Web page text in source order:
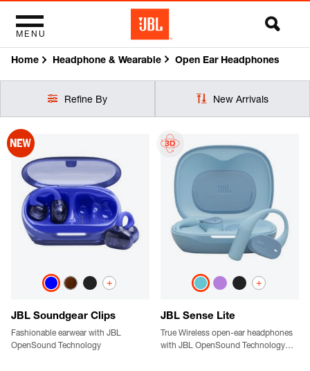
MENU
Home Headphone & Wearable Open Ear Headphones
Refine By New Arrivals
JBL Soundgear Clips
Fashionable earwear with JBL
OpenSound Technology
+
JBL Sense Lite
True Wireless open-ear headphones
with JBL OpenSound Technology
+